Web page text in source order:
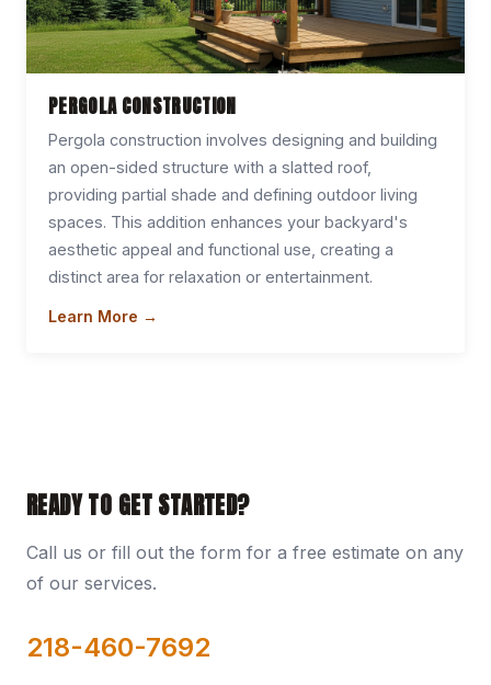
PERGOLA CONSTRUCTION
Pergola construction involves designing and building
an open-sided structure with a slatted roof,
providing partial shade and defining outdoor living
spaces. This addition enhances your backyard's
aesthetic appeal and functional use, creating a
distinct area for relaxation or entertainment.
Learn More →
READY TO GET STARTED?
Call us or fill out the form for a free estimate on any
of our services.
218-460-7692